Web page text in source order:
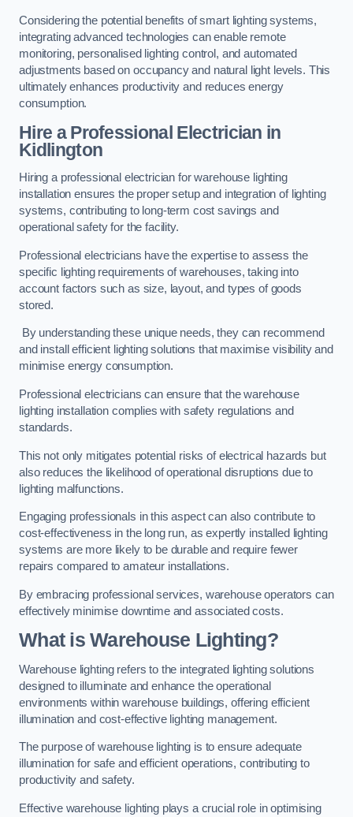
Considering the potential benefits of smart lighting systems,
integrating advanced technologies can enable remote
monitoring, personalised lighting control, and automated
adjustments based on occupancy and natural light levels. This
ultimately enhances productivity and reduces energy
consumption.
Hire a Professional Electrician in
Kidlington
Hiring a professional electrician for warehouse lighting
installation ensures the proper setup and integration of lighting
systems, contributing to long-term cost savings and
operational safety for the facility.
Professional electricians have the expertise to assess the
specific lighting requirements of warehouses, taking into
account factors such as size, layout, and types of goods
stored.
By understanding these unique needs, they can recommend
and install efficient lighting solutions that maximise visibility and
minimise energy consumption.
Professional electricians can ensure that the warehouse
lighting installation complies with safety regulations and
standards.
This not only mitigates potential risks of electrical hazards but
also reduces the likelihood of operational disruptions due to
lighting malfunctions.
Engaging professionals in this aspect can also contribute to
cost-effectiveness in the long run, as expertly installed lighting
systems are more likely to be durable and require fewer
repairs compared to amateur installations.
By embracing professional services, warehouse operators can
effectively minimise downtime and associated costs.
What is Warehouse Lighting?
Warehouse lighting refers to the integrated lighting solutions
designed to illuminate and enhance the operational
environments within warehouse buildings, offering efficient
illumination and cost-effective lighting management.
The purpose of warehouse lighting is to ensure adequate
illumination for safe and efficient operations, contributing to
productivity and safety.
Effective warehouse lighting plays a crucial role in optimising